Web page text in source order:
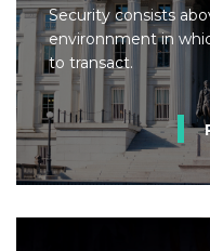
Security consists
environnment in
to transact.